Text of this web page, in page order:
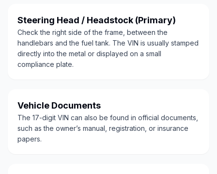
Steering Head / Headstock (Primary)
Check the right side of the frame, between the
handlebars and the fuel tank. The VIN is usually stamped
directly into the metal or displayed on a small
compliance plate.
Vehicle Documents
The 17-digit VIN can also be found in official documents,
such as the owner’s manual, registration, or insurance
papers.